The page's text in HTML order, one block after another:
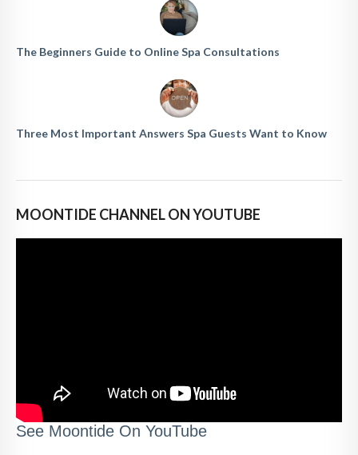
The Beginners Guide to Online Spa Consultations
Three Most Important Answers Spa Guests Want to Know
MOONTIDE CHANNEL ON YOUTUBE
See Moontide On YouTube